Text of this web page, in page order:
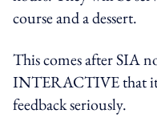
course and a dessert.
This comes after SIA
INTERACTIVE that it
feedback seriously.